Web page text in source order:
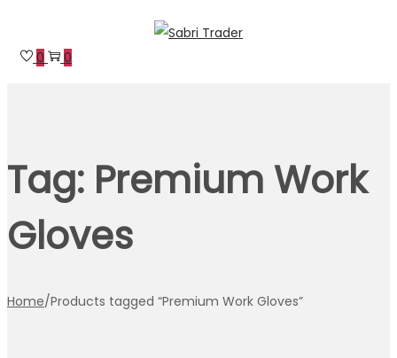
to
to 0 0
Tag: Premium Work
Gloves
Home/Products tagged “Premium Work Gloves”